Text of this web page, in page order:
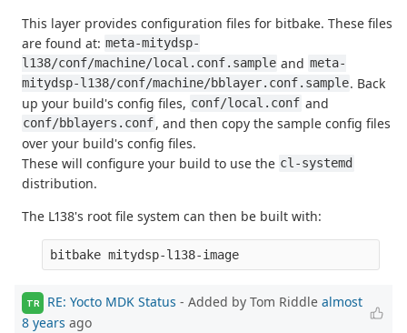
This layer provides configuration files for bitbake. These files
are found at: meta-mitydsp-
l138/conf/machine/local.conf.sample and meta-
mitydsp-l138/conf/machine/bblayer.conf.sample. Back
up your build's config files, conf/local.conf and
conf/bblayers.conf, and then copy the sample config files
over your build's config files.
These will configure your build to use the cl-systemd
distribution.
The L138's root file system can then be built with:
TR RE: Yocto MDK Status - Added by Tom Riddle almost
8 years ago